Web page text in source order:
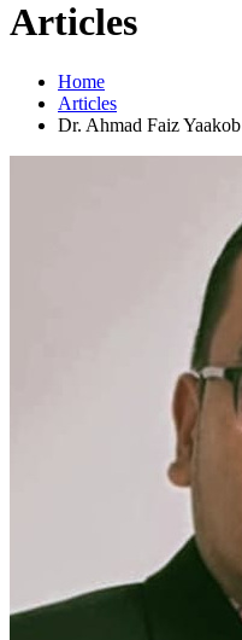
Articles
Home
Articles
Dr. Ahmad Faiz Yaakob